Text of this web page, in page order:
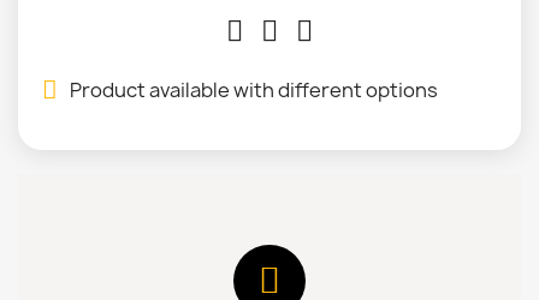
Product available with different options